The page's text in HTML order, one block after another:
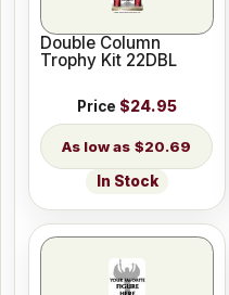
Double Column
Trophy Kit 22DBL
Price $24.95
$20.69
In Stock